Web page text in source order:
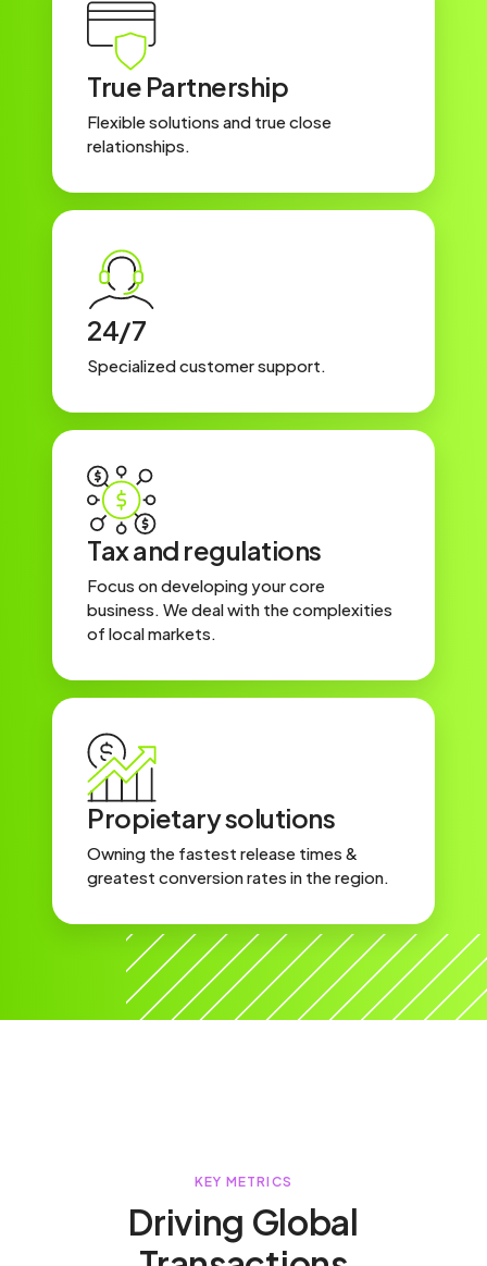
True Partnership
Flexible solutions and true close
relationships.
24/7
Specialized customer support.
Tax and regulations
Focus on developing your core
business. We deal with the complexities
of local markets.
Propietary solutions
Owning the fastest release times &
greatest conversion rates in the region.
KEY METRICS
Driving Global